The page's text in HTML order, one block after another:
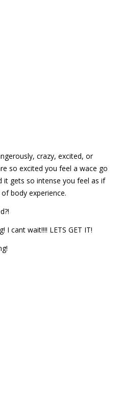
crazy, excited, or
so excited you feel a wace go
it gets so intense you feel as if
body experience.
I cant wait!!!! LETS GET IT!